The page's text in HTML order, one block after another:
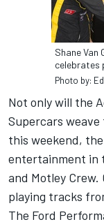
Shane Van
celebrates
Photo by:
Not only will the
Supercars
this weekend,
entertainment in
and Motley Crew.
playing tracks
The Ford